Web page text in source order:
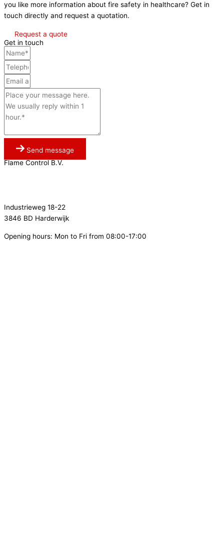
you like more information about fire safety in healthcare? Get in
touch directly and request a quotation.
Request a quote
Get in touch
Send message
Flame Control B.V.
Industrieweg 18-22
3846 BD Harderwijk
Opening hours: Mon to Fri from 08:00-17:00